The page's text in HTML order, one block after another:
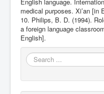
medical purposes. Xi’an [in
10. Philips, B. D. (1994).
a foreign language
English].
Search
...